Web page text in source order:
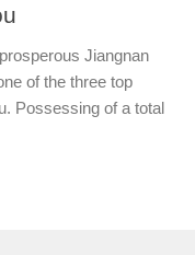
Jiangnan
of the three top
Possessing of a total